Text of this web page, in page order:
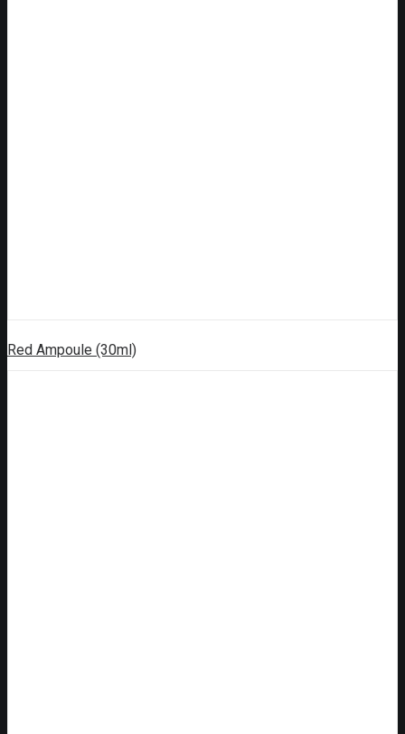
Red Ampoule (30ml)